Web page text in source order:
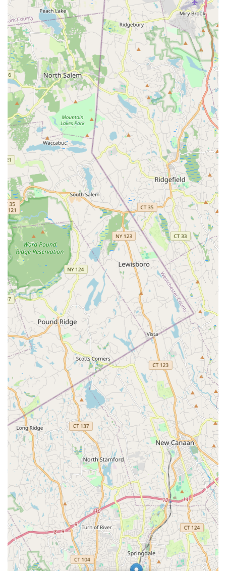
yoga, Pilates, barre, boxing, kickboxing, dance, Tai Chi),
personal training, luxury locker rooms with steam/sauna,
and communal work/social spaces.
**Batting Cages:** Five state-of-the-art Master Pitch arm-
style batting cages for baseball.
**Ninja + Parkour Center:** A 3,000 sq ft facility with
obstacles like salmon ladders, warped walls, and
cliffhangers, offering classes for all skill levels.
**Rock Climbing Wall:** A 22 ft high rock climbing wall with
five rope stations and changing routes.
**Trampoline Park:** A 2,000 sq ft trampoline park for
individual jumping, dodgeball, and fitness training.
**Youth & Adult Programs:** Learn-to-play classes, clinics,
competitive teams, drop-in sessions, and leagues across
nearly all sports offered.
**Sports Camps:** Comprehensive summer sports camps
for various disciplines.
**Event Spaces & Catering:** Multiple flexible venues and
event spaces for hosting everything from small meetings to
large gatherings (10 to 2,000 guests), with on-site dining
options like All Star Café and All Star Bar & Grille.
**On-site Retail & Services:** Includes Darien Running @
Chelsea Piers (running store), ZSTRICT (virtual golf facility
with 10 bays), Tim Morehouse Fencing Club, HSS Stamford
(orthopedic care), and HSS Sports Rehab.
Features / Highlights
Chelsea Piers Connecticut boasts an impressive array of
features and highlights that establish it as a premier sports and
fitness destination in the region:
**Massive Scale & Comprehensive Offerings:** A 465,000
sq. ft. facility offering over a dozen different sports under
one roof, making it a true one-stop shop for diverse athletic
pursuits.
**World-Class Facilities:** Includes an Olympic-size
swimming pool, two NHL-sized ice rinks, a 100-yard indoor
turf field, seven indoor tennis courts, 12 squash courts, and
extensive gymnastics, batting cage, ninja, and rock climbing
areas.
**High-Quality Instruction:** Provides expert instruction and
world-class programming across all sports, with highly
trained and accomplished coaching staff.
**Versatile Programming:** Offers instructional programs,
competitive teams, leagues, summer camps, and drop-in
sessions for all ages and skill levels, from beginners to pre-
professional athletes.
**Luxury Fitness Club:** Features a 65,000 sq. ft. Chelsea
Piers Fitness club with state-of-the-art equipment, unlimited